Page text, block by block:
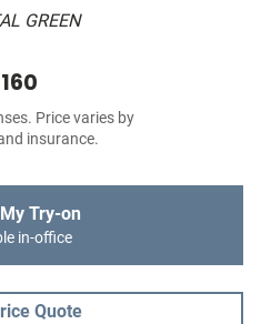
GREEN
Price varies by
insurance.
Try-on
in-office
Quote